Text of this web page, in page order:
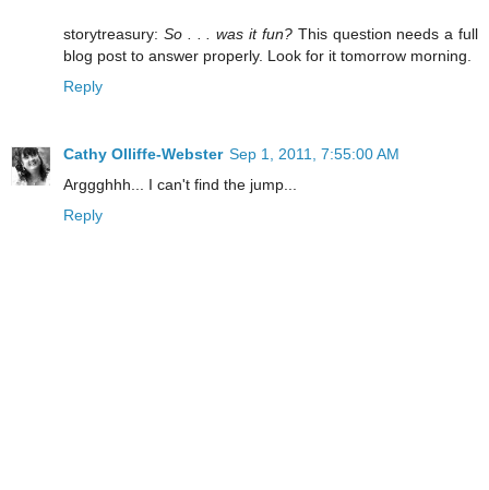
storytreasury: So . . . was it fun?This question needs a full
blog post to answer properly. Look for it tomorrow morning.
Reply
Cathy Olliffe-Webster Sep 1, 2011, 7:55:00 AM
Arggghhh... I can't find the jump...
Reply